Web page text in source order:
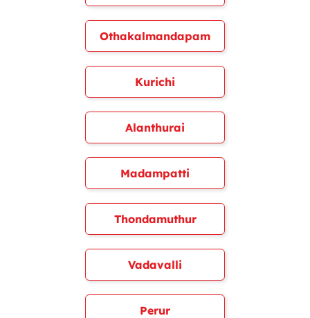
Othakalmandapam
Kurichi
Alanthurai
Madampatti
Thondamuthur
Vadavalli
Perur